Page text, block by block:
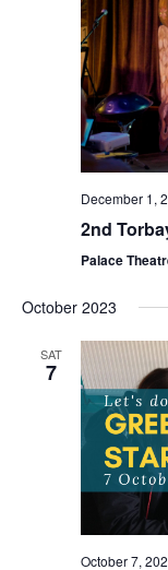
December 1,
2nd
Palace
October 2023
SAT
7
October 7,